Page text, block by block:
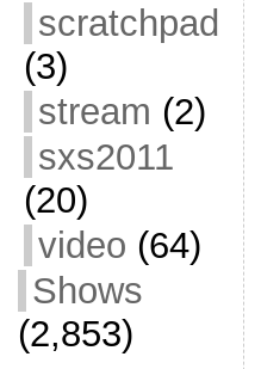
scratchpad
(3)
stream (2)
sxs2011
(20)
video (64)
Shows
(2,853)